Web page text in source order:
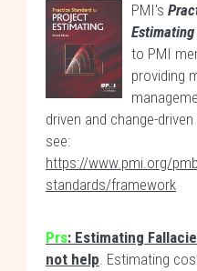
PMI's
Estimating
to PMI
providing
driven and change-
see:
https://www.pmi.org/
standards/framework
Prs: Estimating
not help. Estimating